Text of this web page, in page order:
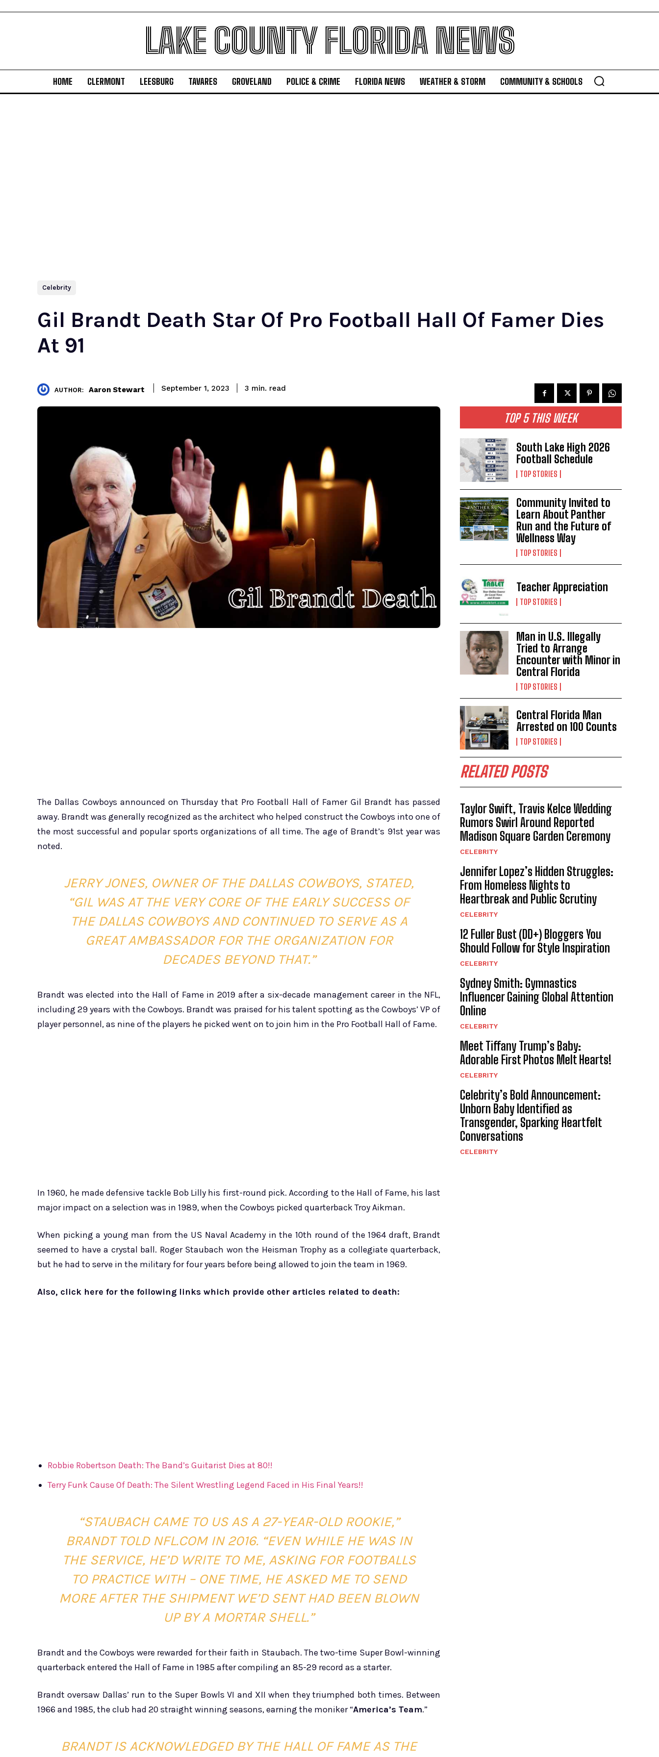
LAKE COUNTY FLORIDA NEWS
HOME CLERMONT LEESBURG TAVARES GROVELAND POLICE & CRIME FLORIDA NEWS WEATHER & STORM COMMUNITY & SCHOOLS
Celebrity
Gil Brandt Death Star Of Pro Football Hall Of Famer Dies
At 91
AUTHOR: Aaron Stewart September 1, 2023 3 min. read
The Dallas Cowboys announced on Thursday that Pro Football Hall of Famer Gil Brandt has passed
away. Brandt was generally recognized as the architect who helped construct the Cowboys into one of
the most successful and popular sports organizations of all time. The age of Brandt’s 91st year was
noted.
JERRY JONES, OWNER OF THE DALLAS COWBOYS, STATED,
“GIL WAS AT THE VERY CORE OF THE EARLY SUCCESS OF
THE DALLAS COWBOYS AND CONTINUED TO SERVE AS A
GREAT AMBASSADOR FOR THE ORGANIZATION FOR
DECADES BEYOND THAT.”
Brandt was elected into the Hall of Fame in 2019 after a six-decade management career in the NFL,
including 29 years with the Cowboys. Brandt was praised for his talent spotting as the Cowboys’ VP of
player personnel, as nine of the players he picked went on to join him in the Pro Football Hall of Fame.
In 1960, he made defensive tackle Bob Lilly his first-round pick. According to the Hall of Fame, his last
major impact on a selection was in 1989, when the Cowboys picked quarterback Troy Aikman.
When picking a young man from the US Naval Academy in the 10th round of the 1964 draft, Brandt
seemed to have a crystal ball. Roger Staubach won the Heisman Trophy as a collegiate quarterback,
but he had to serve in the military for four years before being allowed to join the team in 1969.
Also, click here for the following links which provide other articles related to death:
Robbie Robertson Death: The Band’s Guitarist Dies at 80!!
Terry Funk Cause Of Death: The Silent Wrestling Legend Faced in His Final Years!!
“STAUBACH CAME TO US AS A 27-YEAR-OLD ROOKIE,”
BRANDT TOLD NFL.COM IN 2016. “EVEN WHILE HE WAS IN
THE SERVICE, HE’D WRITE TO ME, ASKING FOR FOOTBALLS
TO PRACTICE WITH – ONE TIME, HE ASKED ME TO SEND
MORE AFTER THE SHIPMENT WE’D SENT HAD BEEN BLOWN
UP BY A MORTAR SHELL.”
Brandt and the Cowboys were rewarded for their faith in Staubach. The two-time Super Bowl-winning
quarterback entered the Hall of Fame in 1985 after compiling an 85-29 record as a starter.
Brandt oversaw Dallas’ run to the Super Bowls VI and XII when they triumphed both times. Between
1966 and 1985, the club had 20 straight winning seasons, earning the moniker “America’s Team.”
BRANDT IS ACKNOWLEDGED BY THE HALL OF FAME AS THE
TOP 5 THIS WEEK
South Lake High 2026
Football Schedule
TOP STORIES
Community Invited to
Learn About Panther
Run and the Future of
Wellness Way
TOP STORIES
Teacher Appreciation
TOP STORIES
Man in U.S. Illegally
Tried to Arrange
Encounter with Minor in
Central Florida
TOP STORIES
Central Florida Man
Arrested on 100 Counts
TOP STORIES
RELATED POSTS
Taylor Swift, Travis Kelce Wedding
Rumors Swirl Around Reported
Madison Square Garden Ceremony
CELEBRITY
Jennifer Lopez’s Hidden Struggles:
From Homeless Nights to
Heartbreak and Public Scrutiny
CELEBRITY
12 Fuller Bust (DD+) Bloggers You
Should Follow for Style Inspiration
CELEBRITY
Sydney Smith: Gymnastics
Influencer Gaining Global Attention
Online
CELEBRITY
Meet Tiffany Trump’s Baby:
Adorable First Photos Melt Hearts!
CELEBRITY
Celebrity’s Bold Announcement:
Unborn Baby Identified as
Transgender, Sparking Heartfelt
Conversations
CELEBRITY